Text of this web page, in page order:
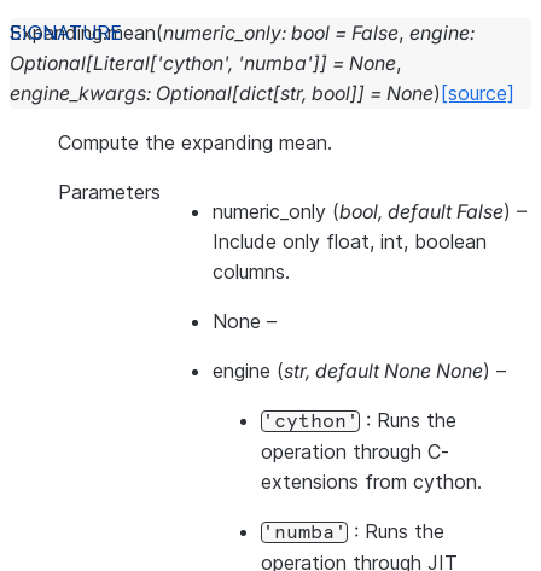
Expanding.mean(numeric_only: bool = False, engine:
Optional[Literal['cython', 'numba']] = None,
engine_kwargs: Optional[dict[str, bool]] = None) [source]
Compute the expanding mean.
Parameters
numeric_only (bool, default False) –
Include only float, int, boolean
columns.
None –
engine (str, default None None) –
'cython' : Runs the
operation through C-
extensions from cython.
'numba' : Runs the
operation through JIT